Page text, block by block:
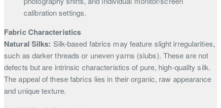
calibration settings.
Fabric Characteristics
Natural Silks: Silk-based fabrics may feature slight irregularities,
such as darker threads or uneven yarns (slubs). These are not
defects but are intrinsic characteristics of pure, high-quality silk.
The appeal of these fabrics lies in their organic, raw appearance
and unique texture.